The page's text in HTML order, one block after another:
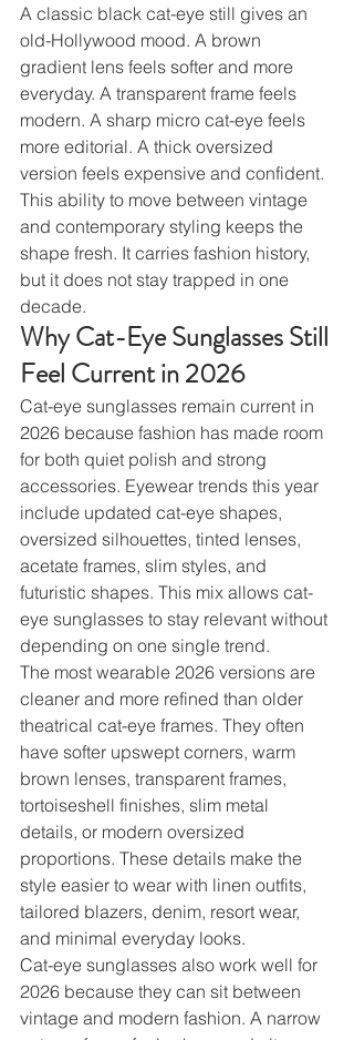
A classic black cat-eye still gives an
old-Hollywood mood. A brown
gradient lens feels softer and more
everyday. A transparent frame feels
modern. A sharp micro cat-eye feels
more editorial. A thick oversized
version feels expensive and confident.
This ability to move between vintage
and contemporary styling keeps the
shape fresh. It carries fashion history,
but it does not stay trapped in one
decade.
Why Cat-Eye Sunglasses Still
Feel Current in 2026
Cat-eye sunglasses remain current in
2026 because fashion has made room
for both quiet polish and strong
accessories. Eyewear trends this year
include updated cat-eye shapes,
oversized silhouettes, tinted lenses,
acetate frames, slim styles, and
futuristic shapes. This mix allows cat-
eye sunglasses to stay relevant without
depending on one single trend.
The most wearable 2026 versions are
cleaner and more refined than older
theatrical cat-eye frames. They often
have softer upswept corners, warm
brown lenses, transparent frames,
tortoiseshell finishes, slim metal
details, or modern oversized
proportions. These details make the
style easier to wear with linen outfits,
tailored blazers, denim, resort wear,
and minimal everyday looks.
Cat-eye sunglasses also work well for
2026 because they can sit between
vintage and modern fashion. A narrow